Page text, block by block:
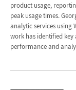
product usage,
peak usage times.
analytic services using
work has identified key
performance and